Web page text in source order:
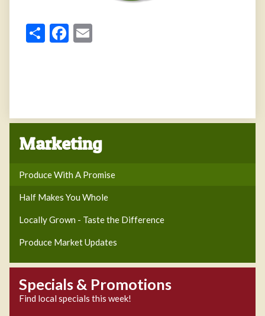
ShareFacebook
Marketing
Produce With A Promise
Half Makes You Whole
Locally Grown - Taste the Difference
Produce Market Updates
Specials & Promotions
Find local specials this week!